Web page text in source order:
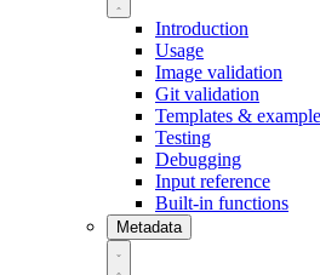
Introduction
Usage
Image validation
Git validation
Templates &
Testing
Debugging
Input reference
Built-in functions
Metadata